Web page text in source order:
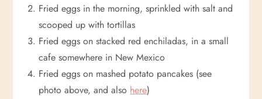
Fried eggs in the morning, sprinkled with salt and
scooped up with tortillas
Fried eggs on stacked red enchiladas, in a small
cafe somewhere in New Mexico
Fried eggs on mashed potato pancakes (see
photo above, and also here)